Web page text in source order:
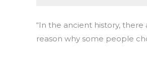
“In the ancient history,
reason why some people